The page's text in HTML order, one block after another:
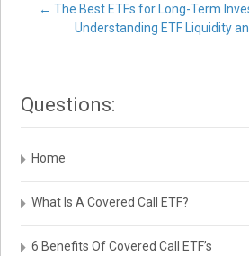
Post
navigation
← The Best ETFs for Long-Term
Understanding ETF Liquidity
Questions:
Home
What Is A Covered Call ETF?
6 Benefits Of Covered Call ETF’s